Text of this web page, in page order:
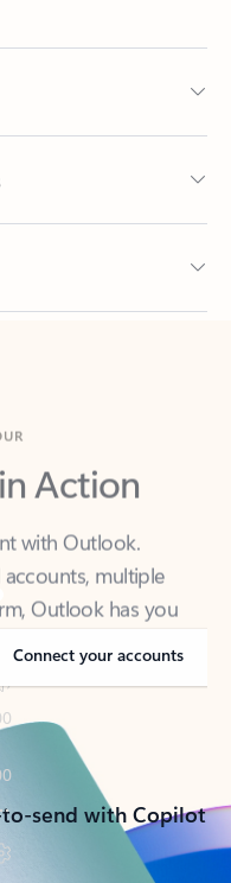
Action
with Outlook.
multiple
Outlook has you
or on-the-go.
Connect your accounts
send with Copilot